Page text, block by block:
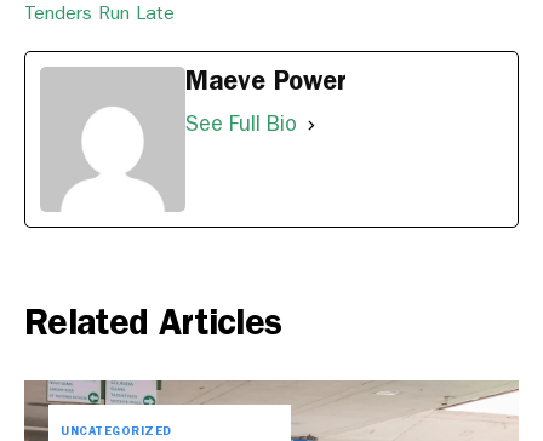
Tenders Run Late
Maeve Power
See Full Bio
Related Articles
UNCATEGORIZED